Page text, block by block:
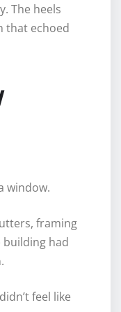
The heels
that echoed
window.
framing
had
feel like